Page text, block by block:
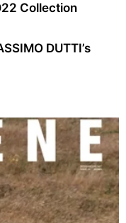
Collection
DUTTI’s